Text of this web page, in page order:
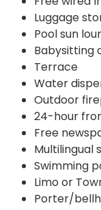
Luggage
Pool sun
Babysitting
Terrace
Water
Outdoor
24-hour
Free
Multilingual
Swimming
Limo or
Porter/